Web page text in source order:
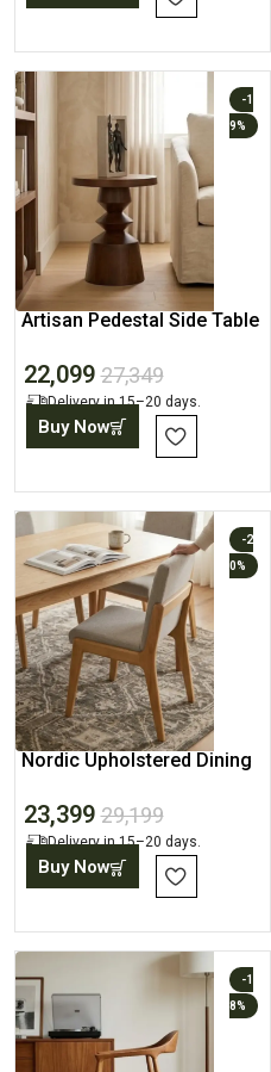
-1
9%
Artisan Pedestal Side Table
22,099 27,349
Delivery in 15–20 days.
Buy Now
-2
0%
Nordic Upholstered Dining
23,399 29,199
Delivery in 15–20 days.
Buy Now
-1
8%